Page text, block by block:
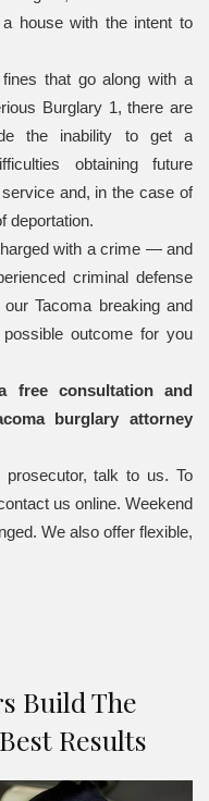
house with the intent to
that go along with a
Burglary 1, there are
the inability to get a
obtaining future
and, in the case of
deportation.
with a crime — and
criminal defense
Tacoma breaking and
outcome for you
free consultation and
burglary attorney
talk to us. To
us online. Weekend
We also offer flexible,
Build The
Results